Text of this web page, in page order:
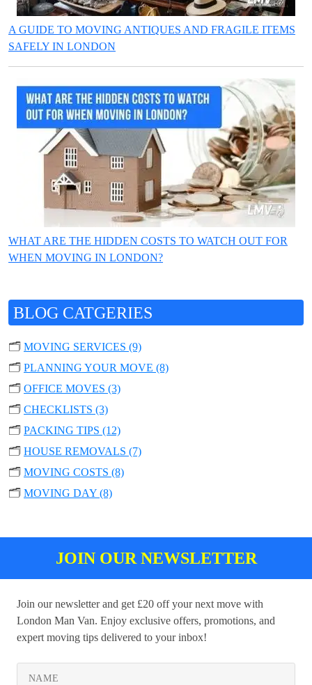
A GUIDE TO MOVING ANTIQUES AND FRAGILE ITEMS
SAFELY IN LONDON
WHAT ARE THE HIDDEN COSTS TO WATCH OUT FOR
WHEN MOVING IN LONDON?
BLOG CATGERIES
🗂️ MOVING SERVICES (9)
🗂️ PLANNING YOUR MOVE (8)
🗂️ OFFICE MOVES (3)
🗂️ CHECKLISTS (3)
🗂️ PACKING TIPS (12)
🗂️ HOUSE REMOVALS (7)
🗂️ MOVING COSTS (8)
🗂️ MOVING DAY (8)
JOIN OUR NEWSLETTER
Join our newsletter and get £20 off your next move with
London Man Van. Enjoy exclusive offers, promotions, and
expert moving tips delivered to your inbox!
NAME